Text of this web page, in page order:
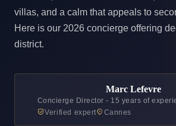
villas, and a calm that appeals to
Here is our 2026 concierge offering
district.
Marc Lefevre
Concierge Director - 15 years of
Verified expert Cannes